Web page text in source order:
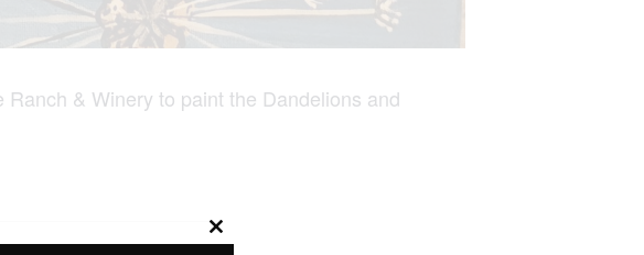
& Winery to paint the Dandelions and
Close